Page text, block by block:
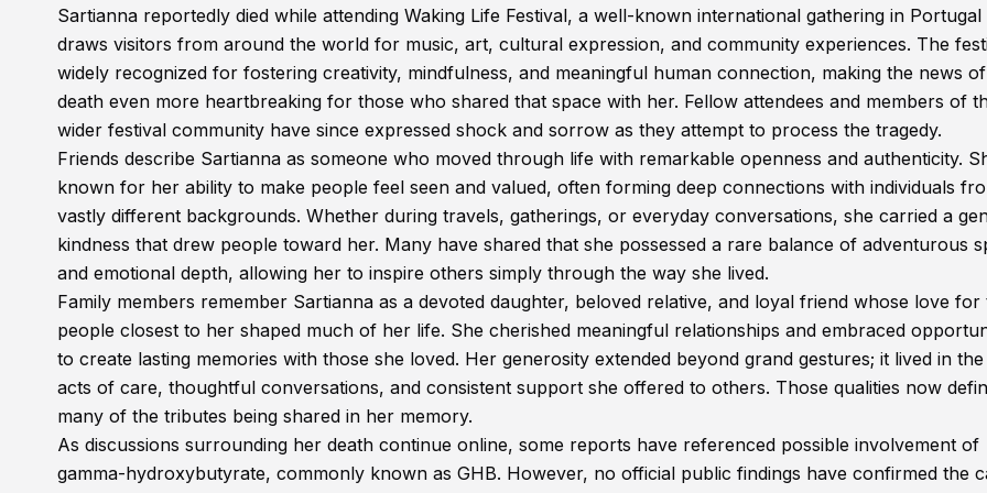
Sartianna reportedly died while attending Waking Life Festival, a well-known international gathering in Portugal
draws visitors from around the world for music, art, cultural expression, and community experiences. The
widely recognized for fostering creativity, mindfulness, and meaningful human connection, making the news
death even more heartbreaking for those who shared that space with her. Fellow attendees and members of
wider festival community have since expressed shock and sorrow as they attempt to process the tragedy.
Friends describe Sartianna as someone who moved through life with remarkable openness and authenticity.
known for her ability to make people feel seen and valued, often forming deep connections with individuals
vastly different backgrounds. Whether during travels, gatherings, or everyday conversations, she carried a
kindness that drew people toward her. Many have shared that she possessed a rare balance of adventurous
and emotional depth, allowing her to inspire others simply through the way she lived.
Family members remember Sartianna as a devoted daughter, beloved relative, and loyal friend whose love for
people closest to her shaped much of her life. She cherished meaningful relationships and embraced
to create lasting memories with those she loved. Her generosity extended beyond grand gestures; it lived in
acts of care, thoughtful conversations, and consistent support she offered to others. Those qualities now
many of the tributes being shared in her memory.
As discussions surrounding her death continue online, some reports have referenced possible involvement of
gamma-hydroxybutyrate, commonly known as GHB. However, no official public findings have confirmed the